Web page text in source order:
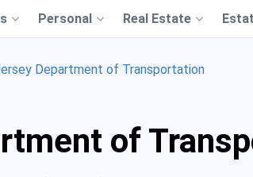
Personal Real Estate
Department of Transportation
of